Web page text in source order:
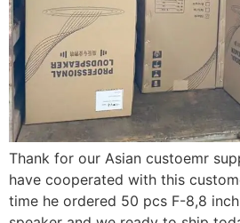
Thank for our Asian custoemr
have cooperated with this
time he ordered 50 pcs F-8,8